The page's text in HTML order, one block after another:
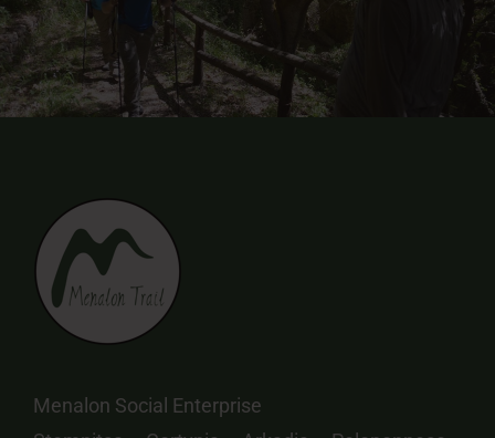
Menalon Social Enterprise